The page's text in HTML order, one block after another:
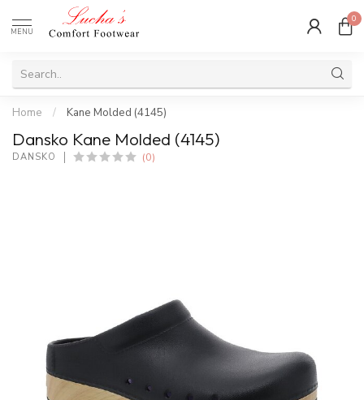
MENU
0
Home / Kane Molded (4145)
Dansko Kane Molded (4145)
DANSKO (0)